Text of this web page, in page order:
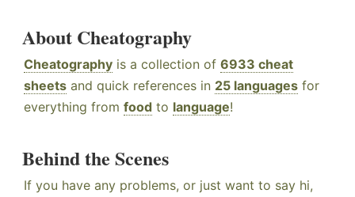
About Cheatography
Cheatography is a collection of 6933 cheat
sheets and quick references in 25 languages for
everything from food to language!
Behind the Scenes
If you have any problems, or just want to say hi,